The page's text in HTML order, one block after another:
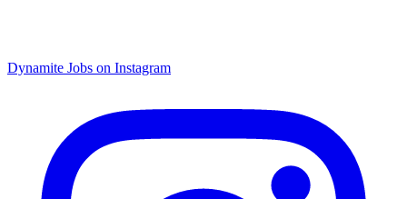
Dynamite Jobs on Instagram